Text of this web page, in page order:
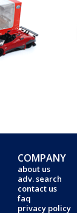
COMPANY
about us
adv. search
contact us
faq
privacy policy